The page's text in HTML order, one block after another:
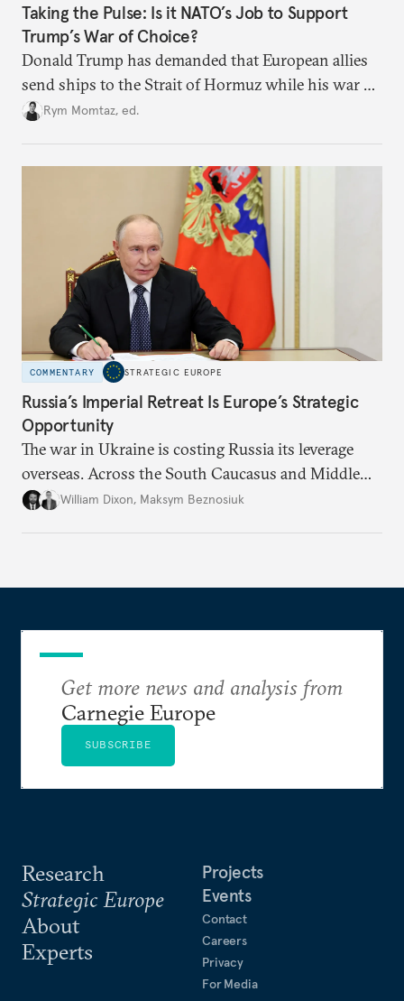
Taking the Pulse: Is it NATO’s Job to Support
Trump’s War of Choice?
Donald Trump has demanded that European allies
send ships to the Strait of Hormuz while his war of
choice in Iran rages on. He has constantly berated
Rym Momtaz, ed.
COMMENTARY STRATEGIC EUROPE
Russia’s Imperial Retreat Is Europe’s Strategic
Opportunity
The war in Ukraine is costing Russia its leverage
overseas. Across the South Caucasus and Middle
East, this presents an opportunity for Europe to
William Dixon, Maksym Beznosiuk
Research
Strategic Europe
About
Experts
Projects
Events
Contact
Careers
Privacy
For Media
Get more news and analysis from
Carnegie Europe
SUBSCRIBE